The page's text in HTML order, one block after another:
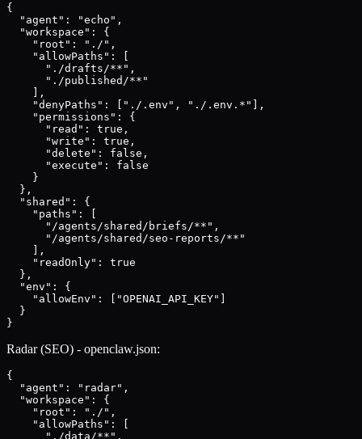
{
  "agent": "echo",
  "workspace": {
    "root": "./",
    "allowPaths": [
      "./drafts/**",
      "./published/**"
    ],
    "denyPaths": ["./.env", "./.env.*"],
    "permissions": {
      "read": true,
      "write": true,
      "delete": false,
      "execute": false
    }
  },
  "shared": {
    "paths": [
      "/agents/shared/briefs/**",
      "/agents/shared/seo-reports/**"
    ],
    "readOnly": true
  },
  "env": {
    "allowEnv": ["OPENAI_API_KEY"]
  }
}
Radar (SEO) - openclaw.json:
{
  "agent": "radar",
  "workspace": {
    "root": "./",
    "allowPaths": [
      "./data/**",